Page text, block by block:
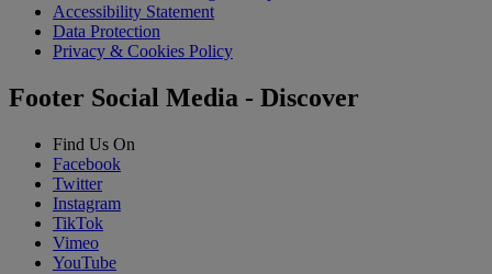
Accessibility Statement
Data Protection
Privacy & Cookies Policy
Footer Social Media - Discover
Find Us On
Facebook
Twitter
Instagram
TikTok
Vimeo
YouTube